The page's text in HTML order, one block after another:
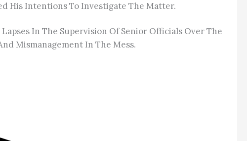
His Intentions To Investigate The Matter.
In The Supervision Of Senior Officials Over The
Mismanagement In The Mess.